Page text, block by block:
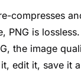
compresses
PNG is
the image
edit it, save it